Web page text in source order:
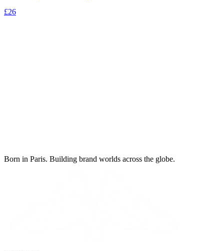
£26
Born in Paris. Building brand worlds across the globe.